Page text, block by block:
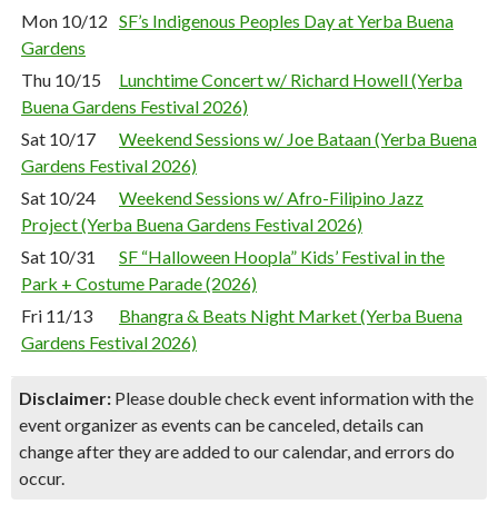
Mon 10/12 SF’s Indigenous Peoples Day at Yerba Buena
Gardens
Thu 10/15
Lunchtime Concert w/ Richard Howell (Yerba
Buena Gardens Festival 2026)
Sat 10/17
Weekend Sessions w/ Joe Bataan (Yerba Buena
Gardens Festival 2026)
Sat 10/24
Weekend Sessions w/ Afro-Filipino Jazz
Project (Yerba Buena Gardens Festival 2026)
Sat 10/31
SF “Halloween Hoopla” Kids’ Festival in the
Park + Costume Parade (2026)
Fri 11/13
Bhangra & Beats Night Market (Yerba Buena
Gardens Festival 2026)
Disclaimer: Please double check event information with the
event organizer as events can be canceled, details can
change after they are added to our calendar, and errors do
occur.